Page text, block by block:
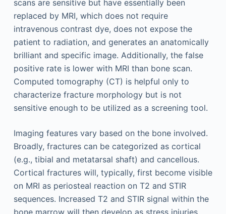
scans are sensitive but have essentially been
replaced by MRI, which does not require
intravenous contrast dye, does not expose the
patient to radiation, and generates an anatomically
brilliant and specific image. Additionally, the false
positive rate is lower with MRI than bone scan.
Computed tomography (CT) is helpful only to
characterize fracture morphology but is not
sensitive enough to be utilized as a screening tool.
Imaging features vary based on the bone involved.
Broadly, fractures can be categorized as cortical
(e.g., tibial and metatarsal shaft) and cancellous.
Cortical fractures will, typically, first become visible
on MRI as periosteal reaction on T2 and STIR
sequences. Increased T2 and STIR signal within the
bone marrow will then develop as stress injuries